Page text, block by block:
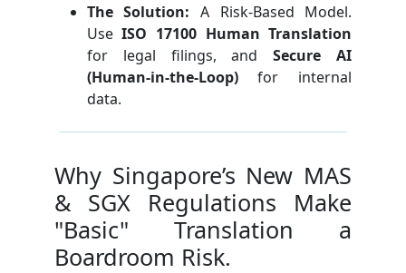
The Solution: A Risk-Based Model.
UseISO 17100 Human Translation
for legal filings, andSecure AI
(Human-in-the-Loop)for internal
data.
Why Singapore’s New MAS
& SGX Regulations Make
"Basic" Translation a
Boardroom Risk.